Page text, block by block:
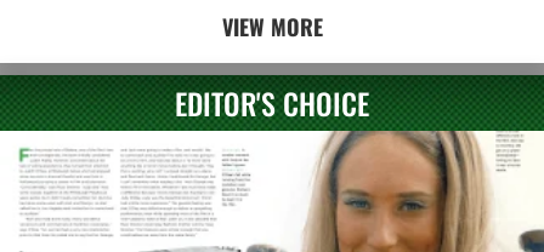
VIEW MORE
EDITOR'S CHOICE